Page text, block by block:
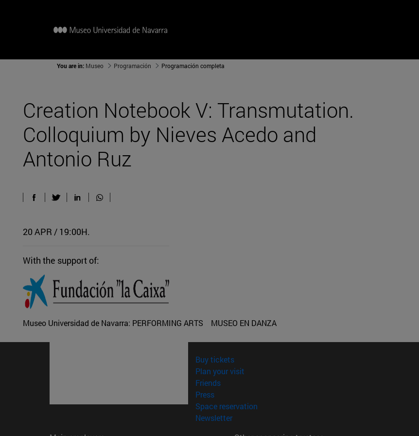
You are in: Museo Programación Programación completa
Creation Notebook V: Transmutation.
Colloquium by Nieves Acedo and
Antonio Ruz
20 APR / 19:00H.
With the support of:
Museo Universidad de Navarra: PERFORMING ARTS MUSEO EN DANZA
Buy tickets(opens in new window)
Plan your visit
Friends(opens in new window)
Press(opens in new window)
Space reservation
Newsletter(opens in new window)